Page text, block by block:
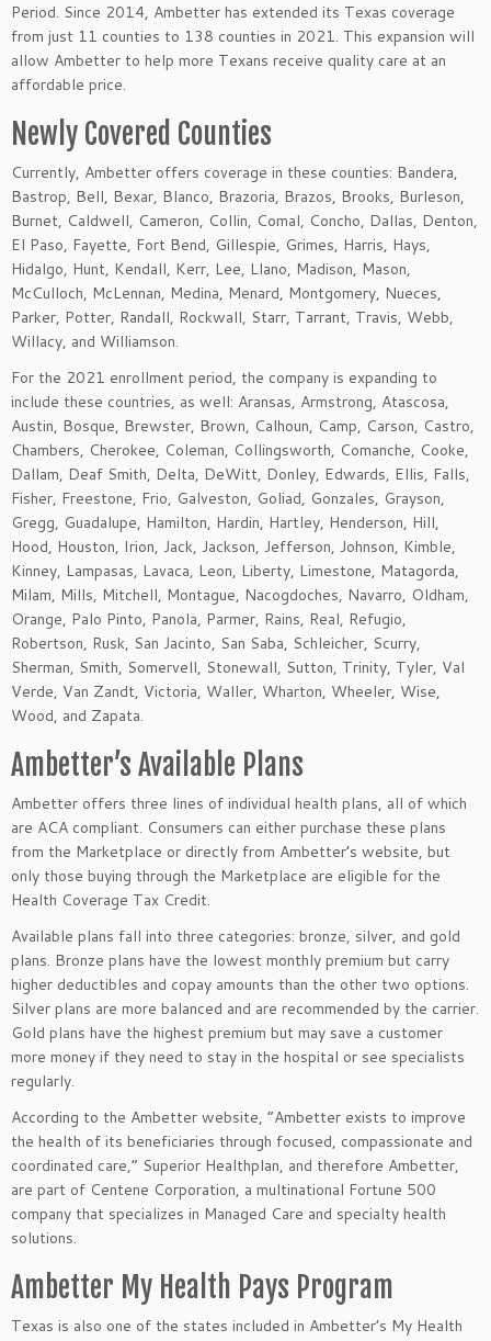
Period. Since 2014, Ambetter has extended its Texas coverage
from just 11 counties to 138 counties in 2021. This expansion will
allow Ambetter to help more Texans receive quality care at an
affordable price.
Newly Covered Counties
Currently, Ambetter offers coverage in these counties: Bandera,
Bastrop, Bell, Bexar, Blanco, Brazoria, Brazos, Brooks, Burleson,
Burnet, Caldwell, Cameron, Collin, Comal, Concho, Dallas, Denton,
El Paso, Fayette, Fort Bend, Gillespie, Grimes, Harris, Hays,
Hidalgo, Hunt, Kendall, Kerr, Lee, Llano, Madison, Mason,
McCulloch, McLennan, Medina, Menard, Montgomery, Nueces,
Parker, Potter, Randall, Rockwall, Starr, Tarrant, Travis, Webb,
Willacy, and Williamson.
For the 2021 enrollment period, the company is expanding to
include these countries, as well: Aransas, Armstrong, Atascosa,
Austin, Bosque, Brewster, Brown, Calhoun, Camp, Carson, Castro,
Chambers, Cherokee, Coleman, Collingsworth, Comanche, Cooke,
Dallam, Deaf Smith, Delta, DeWitt, Donley, Edwards, Ellis, Falls,
Fisher, Freestone, Frio, Galveston, Goliad, Gonzales, Grayson,
Gregg, Guadalupe, Hamilton, Hardin, Hartley, Henderson, Hill,
Hood, Houston, Irion, Jack, Jackson, Jefferson, Johnson, Kimble,
Kinney, Lampasas, Lavaca, Leon, Liberty, Limestone, Matagorda,
Milam, Mills, Mitchell, Montague, Nacogdoches, Navarro, Oldham,
Orange, Palo Pinto, Panola, Parmer, Rains, Real, Refugio,
Robertson, Rusk, San Jacinto, San Saba, Schleicher, Scurry,
Sherman, Smith, Somervell, Stonewall, Sutton, Trinity, Tyler, Val
Verde, Van Zandt, Victoria, Waller, Wharton, Wheeler, Wise,
Wood, and Zapata.
Ambetter’s Available Plans
Ambetter offers three lines of individual health plans, all of which
are ACA compliant. Consumers can either purchase these plans
from the Marketplace or directly from Ambetter’s website, but
only those buying through the Marketplace are eligible for the
Health Coverage Tax Credit.
Available plans fall into three categories: bronze, silver, and gold
plans. Bronze plans have the lowest monthly premium but carry
higher deductibles and copay amounts than the other two options.
Silver plans are more balanced and are recommended by the carrier.
Gold plans have the highest premium but may save a customer
more money if they need to stay in the hospital or see specialists
regularly.
According to the Ambetter website, “Ambetter exists to improve
the health of its beneficiaries through focused, compassionate and
coordinated care,” Superior Healthplan, and therefore Ambetter,
are part of Centene Corporation, a multinational Fortune 500
company that specializes in Managed Care and specialty health
solutions.
Ambetter My Health Pays Program
Texas is also one of the states included in Ambetter’s My Health